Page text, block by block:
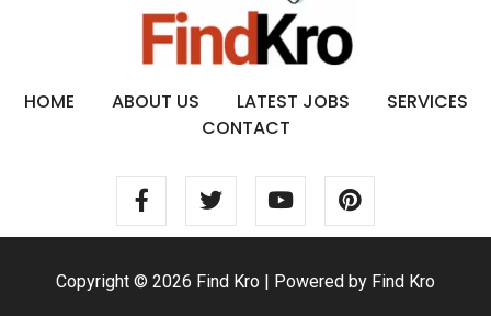
HOME ABOUT US LATEST JOBS
SERVICES
CONTACT
Copyright © 2026 Find Kro | Powered by Find Kro